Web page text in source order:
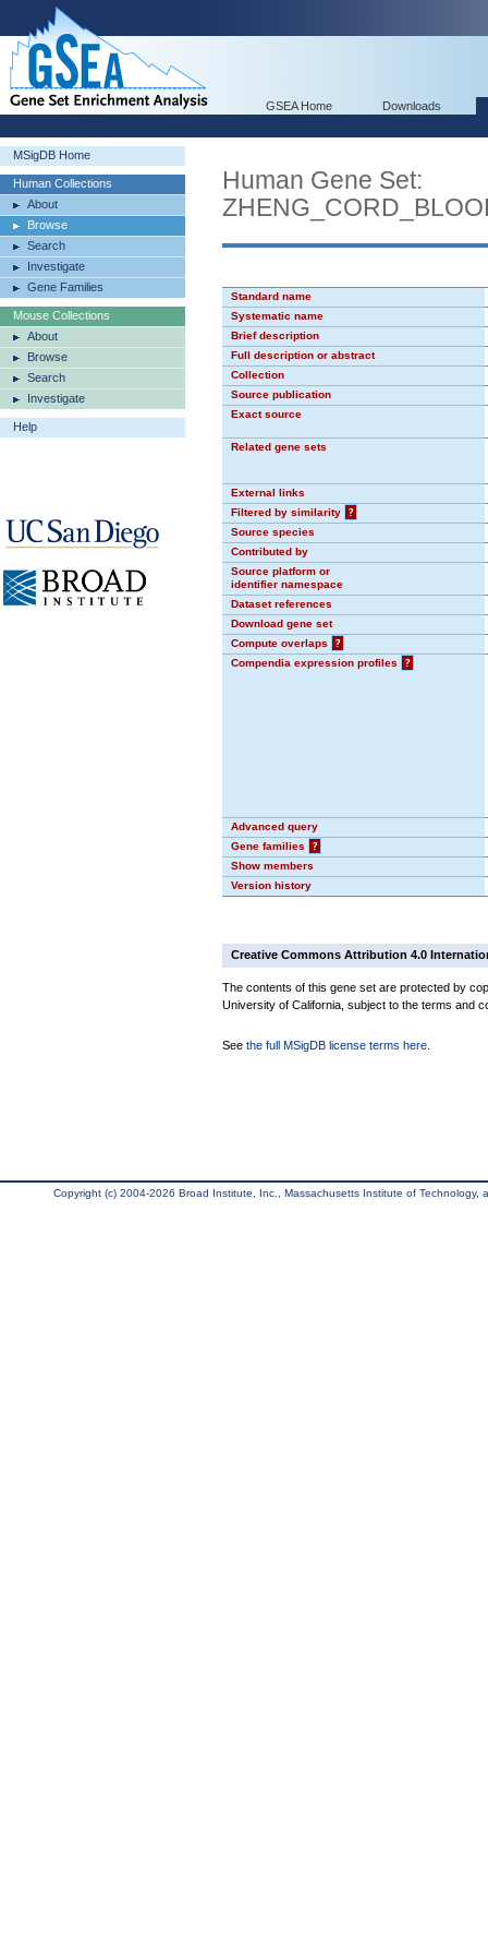
GSEA Home Downloads
MSigDB Home
Human Collections
About
Browse
Search
Investigate
Gene Families
Mouse Collections
About
Browse
Search
Investigate
Help
Human Gene Set:
Standard name
Systematic name
Brief description
Full description or abstract
Collection
Source publication
Exact source
Related gene sets
External links
Filtered by similarity
?
Source species
Contributed by
Source platform or
identifier namespace
Dataset references
Download gene set
Compute overlaps
?
Compendia expression profiles
?
Advanced query
Gene families
?
Show members
Version history
Creative Commons Attribution 4.0
The contents of this gene set are protected by
University of California, subject to the terms and
See the full MSigDB license terms here
Copyright (c) 2004-2026 Broad Institute, Inc., Massachusetts Institute of Technology,